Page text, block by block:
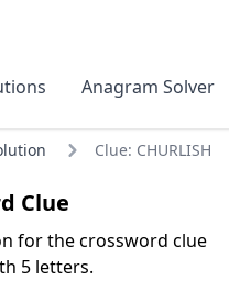
Anagram Solver
Clue: CHURLISH
Clue
for the crossword clue
5 letters.